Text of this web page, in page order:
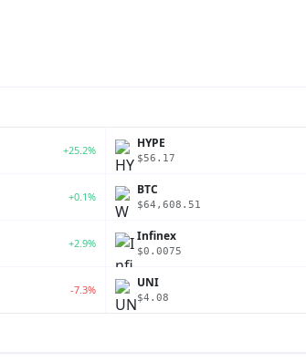
+25.2% HYPE
$56.17
+0.1% BTC
$64,608.51
+2.9% Infinex
$0.0075
-7.3% UNI
$4.08